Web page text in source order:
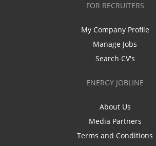
FOR RECRUITERS
My Company Profile
Manage Jobs
Search CV's
ENERGY JOBLINE
About Us
Media Partners
Terms and Conditions